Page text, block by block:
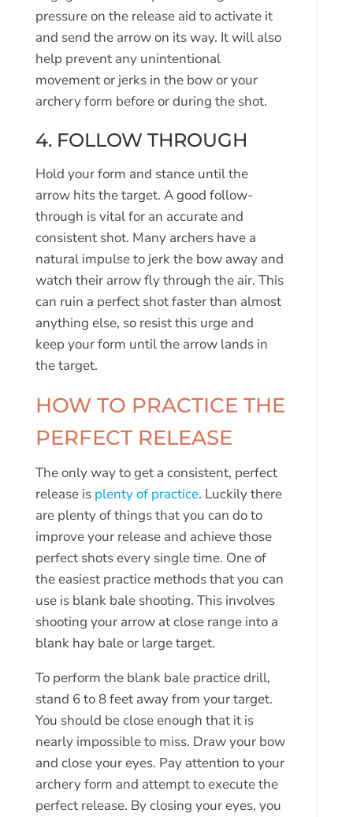
pressure on the release aid to activate it
and send the arrow on its way. It will also
help prevent any unintentional
movement or jerks in the bow or your
archery form before or during the shot.
4. FOLLOW THROUGH
Hold your form and stance until the
arrow hits the target. A good follow-
through is vital for an accurate and
consistent shot. Many archers have a
natural impulse to jerk the bow away and
watch their arrow fly through the air. This
can ruin a perfect shot faster than almost
anything else, so resist this urge and
keep your form until the arrow lands in
the target.
HOW TO PRACTICE THE
PERFECT RELEASE
The only way to get a consistent, perfect
release is plenty of practice. Luckily there
are plenty of things that you can do to
improve your release and achieve those
perfect shots every single time. One of
the easiest practice methods that you can
use is blank bale shooting. This involves
shooting your arrow at close range into a
blank hay bale or large target.
To perform the blank bale practice drill,
stand 6 to 8 feet away from your target.
You should be close enough that it is
nearly impossible to miss. Draw your bow
and close your eyes. Pay attention to your
archery form and attempt to execute the
perfect release. By closing your eyes, you